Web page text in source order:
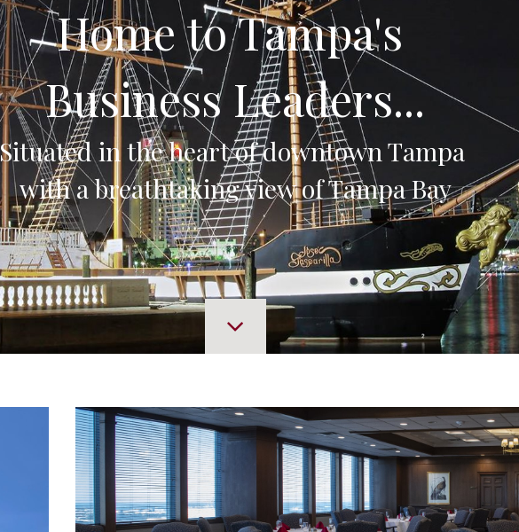
Home to Tampa's
Business Leaders...
Situated in the heart of downtown Tampa
with a breathtaking view of Tampa Bay